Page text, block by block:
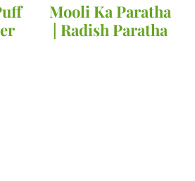
Mooli Ka Paratha
| Radish Paratha